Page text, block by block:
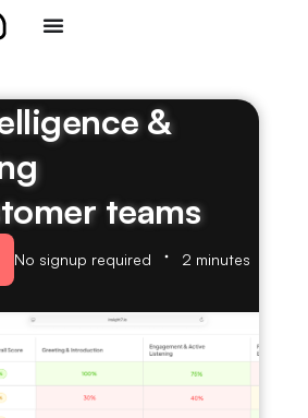
&
teams
No signup required 2 minutes